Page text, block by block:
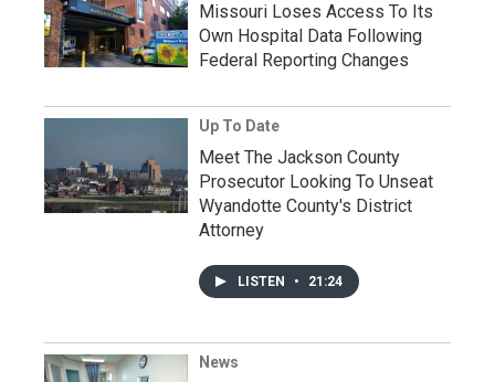
Missouri Loses Access To Its
Own Hospital Data Following
Federal Reporting Changes
Up To Date
Meet The Jackson County
Prosecutor Looking To Unseat
Wyandotte County's District
Attorney
LISTEN • 21:24
News